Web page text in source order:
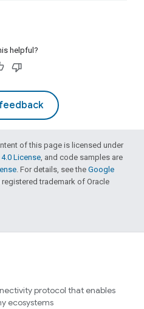
helpful?
of this page is licensed under
License, and code samples are
. For details, see the Google
registered trademark of Oracle
protocol that enables
ecosystems